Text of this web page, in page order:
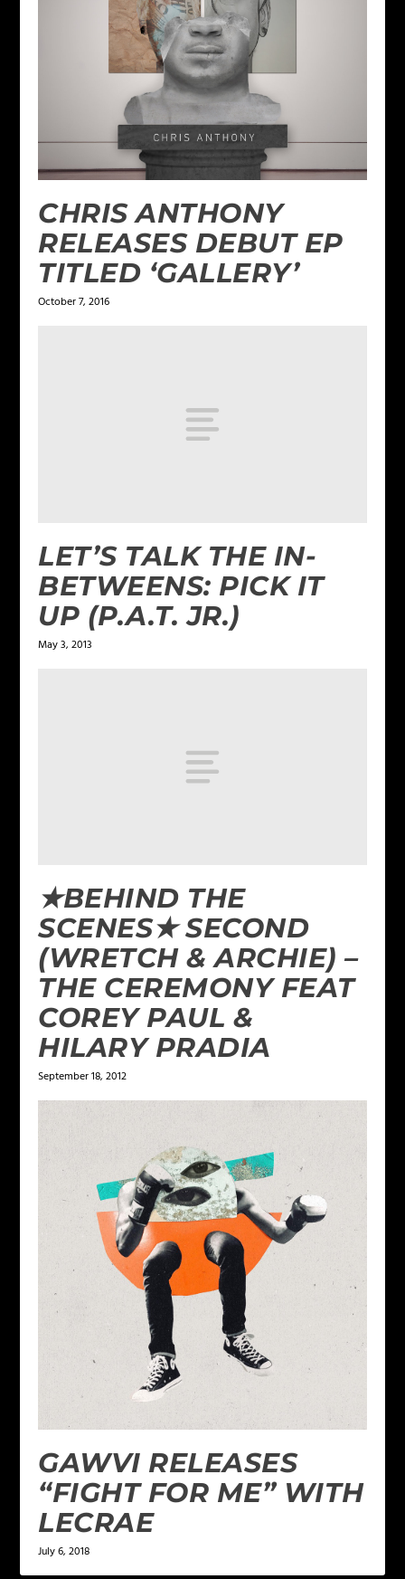
CHRIS ANTHONY
RELEASES DEBUT EP
TITLED ‘GALLERY’
October 7, 2016
LET’S TALK THE IN-
BETWEENS: PICK IT
UP (P.A.T. JR.)
May 3, 2013
★BEHIND THE
SCENES★ SECOND
(WRETCH & ARCHIE) –
THE CEREMONY FEAT
COREY PAUL &
HILARY PRADIA
September 18, 2012
GAWVI RELEASES
“FIGHT FOR ME” WITH
LECRAE
July 6, 2018